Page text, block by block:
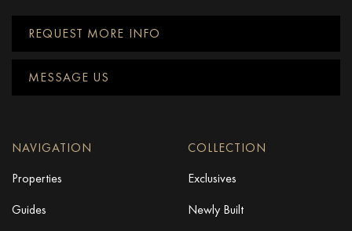
REQUEST MORE INFO
MESSAGE US
NAVIGATION
Properties
Guides
COLLECTION
Exclusives
Newly Built